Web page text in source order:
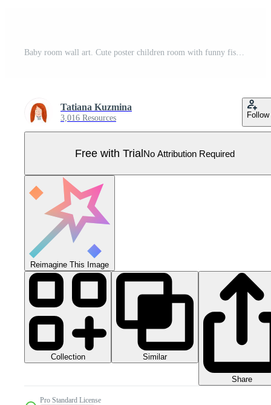
Baby room wall art. Cute poster children room with funny fish, sea, text Sea life. Grey smiling fish. Kids room wall art decor. Baby boy clothes print postcard fabric. Wild animal vector illustration. Pro Vector
Tatiana Kuzmina
3,016 Resources Follow
Free with TrialNo Attribution Required
Reimagine This Image
Collection Similar
Share
Pro Standard License